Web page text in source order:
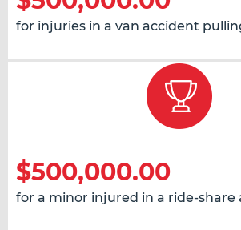
for injuries in a van accident
$500,000.00
for a minor injured in a ride-share